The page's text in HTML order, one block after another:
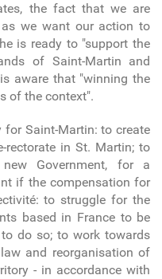
the fact that we are
we want our action to
is ready to "support the
of Saint-Martin and
aware that "winning the
of the context".
for Saint-Martin: to create
rectorate in St. Martin; to
Government, for a
if the compensation for
to struggle for the
based in France to be
do so; to work towards
and reorganisation of
- in accordance with